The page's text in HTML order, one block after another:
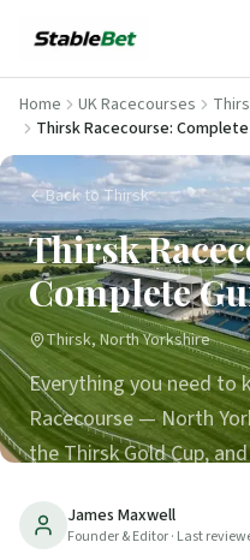
Home UK Racecourses
Thirsk Racecourse:
Back to Thirsk
Thirsk
Complete
Thirsk, North Yorkshire
Everything you need to
Racecourse — North
the Thirsk Gold Cup,
James Maxwell
Founder & Editor· Last